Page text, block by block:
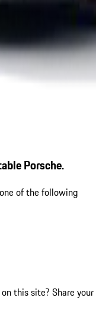
Porsche.
of the following
this site? Share your